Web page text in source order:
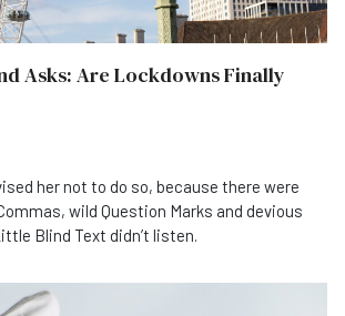
Asks: Are Lockdowns Finally
her not to do so, because there were
wild Question Marks and devious
Blind Text didn’t listen.